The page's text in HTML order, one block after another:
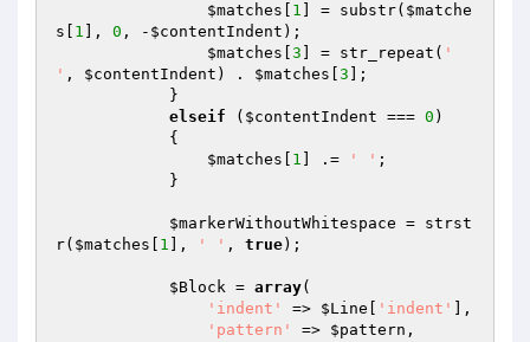
$matches
1 ] = substr( $matche
s
1 ], 0 , - $contentIndent );
$matches 3 ] = str_repeat( '
' , $contentIndent ) . $matches 3 ];
elseif ( $contentIndent === 0 )
$matches
1 ] .= ' ' ;
$markerWithoutWhitespace = strst
r( $matches 1 ], ' ' , true);
$Block = array(
'indent'
=> $Line 'indent'
],
'pattern'
=> $pattern ,